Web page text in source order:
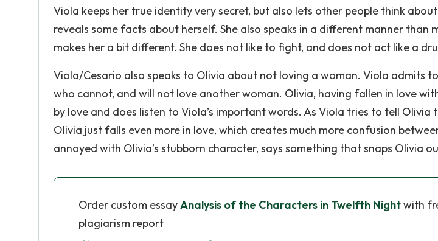
Viola keeps her true identity very secret, but also lets other people think
reveals some facts about herself. She also speaks in a different manner than
makes her a bit different. She does not like to fight, and does not act like a
Viola/Cesario also speaks to Olivia about not loving a woman. Viola admits
who cannot, and will not love another woman. Olivia, having fallen in love
by love and does listen to Viola’s important words. As Viola tries to tell Olivia
Olivia just falls even more in love, which creates much more confusion
annoyed with Olivia’s stubborn character, says something that snaps Olivia
Order custom essayAnalysis of the Characters in Twelfth Nightwith
plagiarism report